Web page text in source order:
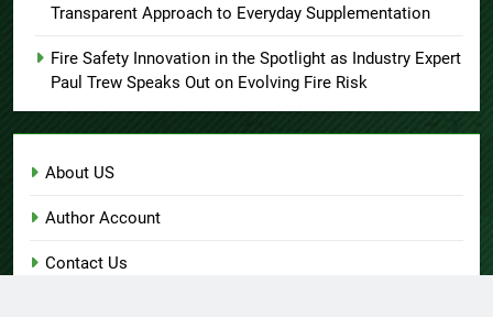
Transparent Approach to Everyday Supplementation
Fire Safety Innovation in the Spotlight as Industry Expert
Paul Trew Speaks Out on Evolving Fire Risk
About US
Author Account
Contact Us